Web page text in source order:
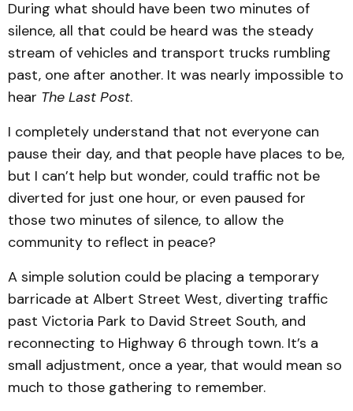
During what should have been two minutes of
silence, all that could be heard was the steady
stream of vehicles and transport trucks rumbling
past, one after another. It was nearly impossible to
hear The Last Post.
I completely understand that not everyone can
pause their day, and that people have places to be,
but I can’t help but wonder, could traffic not be
diverted for just one hour, or even paused for
those two minutes of silence, to allow the
community to reflect in peace?
A simple solution could be placing a temporary
barricade at Albert Street West, diverting traffic
past Victoria Park to David Street South, and
reconnecting to Highway 6 through town. It’s a
small adjustment, once a year, that would mean so
much to those gathering to remember.